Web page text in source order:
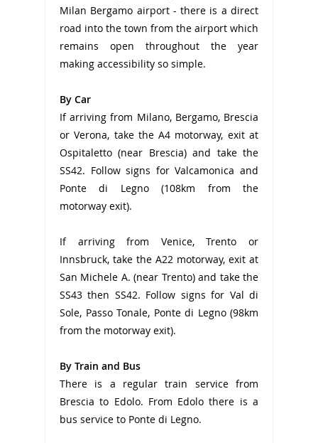
Milan Bergamo airport - there is a direct
road into the town from the airport which
remains open throughout the year
making accessibility so simple.
By Car
If arriving from Milano, Bergamo, Brescia
or Verona, take the A4 motorway, exit at
Ospitaletto (near Brescia) and take the
SS42. Follow signs for Valcamonica and
Ponte di Legno (108km from the
motorway exit).
If arriving from Venice, Trento or
Innsbruck, take the A22 motorway, exit at
San Michele A. (near Trento) and take the
SS43 then SS42. Follow signs for Val di
Sole, Passo Tonale, Ponte di Legno (98km
from the motorway exit).
By Train and Bus
There is a regular train service from
Brescia to Edolo. From Edolo there is a
bus service to Ponte di Legno.